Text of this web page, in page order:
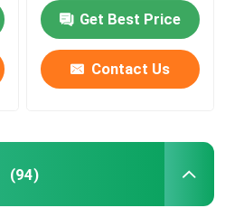
Get Best Price
Contact Us
(94)